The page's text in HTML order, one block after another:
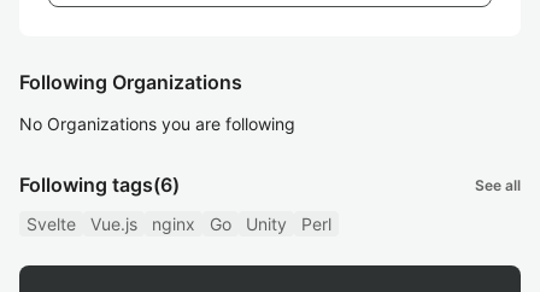
Following Organizations
No Organizations you are following
Following tags(6) See all
Svelte Vue.js nginx Go Unity Perl